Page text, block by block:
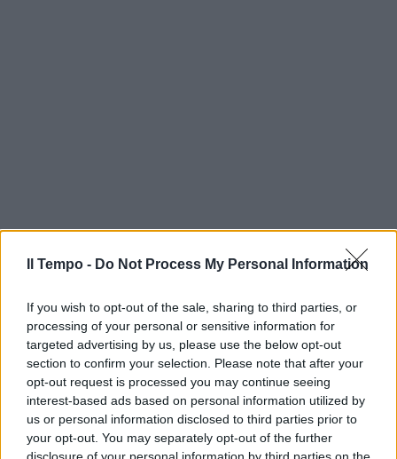
Il Tempo - Do Not Process My Personal Information
If you wish to opt-out of the sale, sharing to third parties, or
processing of your personal or sensitive information for
targeted advertising by us, please use the below opt-out
section to confirm your selection. Please note that after your
opt-out request is processed you may continue seeing
interest-based ads based on personal information utilized by
us or personal information disclosed to third parties prior to
your opt-out. You may separately opt-out of the further